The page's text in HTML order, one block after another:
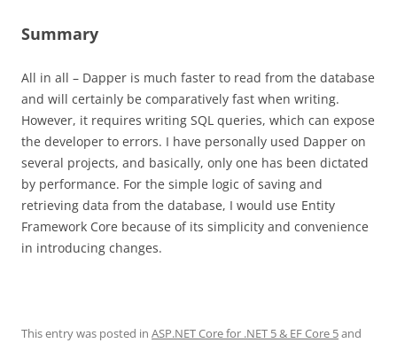
Summary
All in all – Dapper is much faster to read from the database
and will certainly be comparatively fast when writing.
However, it requires writing SQL queries, which can expose
the developer to errors. I have personally used Dapper on
several projects, and basically, only one has been dictated
by performance. For the simple logic of saving and
retrieving data from the database, I would use Entity
Framework Core because of its simplicity and convenience
in introducing changes.
This entry was posted in ASP.NET Core for .NET 5 & EF Core 5and